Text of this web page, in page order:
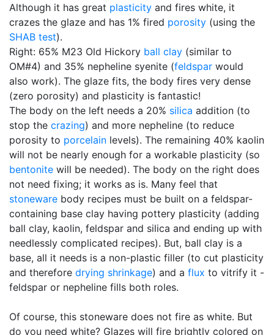
Although it has great plasticity and fires white, it
crazes the glaze and has 1% fired porosity (using the
SHAB test).
Right: 65% M23 Old Hickory ball clay (similar to
OM#4) and 35% nepheline syenite (feldspar would
also work). The glaze fits, the body fires very dense
(zero porosity) and plasticity is fantastic!
The body on the left needs a 20% silica addition (to
stop the crazing) and more nepheline (to reduce
porosity to porcelain levels). The remaining 40% kaolin
will not be nearly enough for a workable plasticity (so
bentonite will be needed). The body on the right does
not need fixing; it works as is. Many feel that
stoneware body recipes must be built on a feldspar-
containing base clay having pottery plasticity (adding
ball clay, kaolin, feldspar and silica and ending up with
needlessly complicated recipes). But, ball clay is a
base, all it needs is a non-plastic filler (to cut plasticity
and therefore drying shrinkage) and a flux to vitrify it -
feldspar or nepheline fills both roles.
Of course, this stoneware does not fire as white. But
do you need white? Glazes will fire brightly colored on